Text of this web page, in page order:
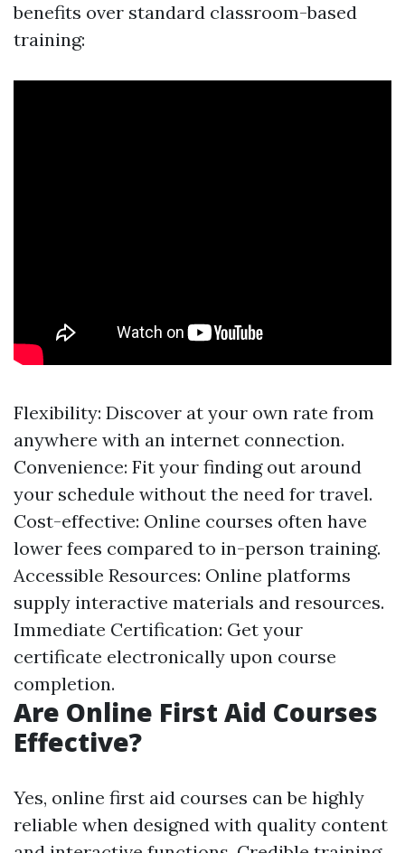
benefits over standard classroom-based
training:
Flexibility: Discover at your own rate from
anywhere with an internet connection.
Convenience: Fit your finding out around
your schedule without the need for travel.
Cost-effective: Online courses often have
lower fees compared to in-person training.
Accessible Resources: Online platforms
supply interactive materials and resources.
Immediate Certification: Get your
certificate electronically upon course
completion.
Are Online First Aid Courses
Effective?
Yes, online first aid courses can be highly
reliable when designed with quality content